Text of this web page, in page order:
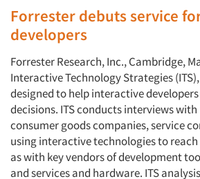
Forrester debuts service
developers
Forrester Research, Inc., Cambridge,
Interactive Technology Strategies
designed to help interactive
decisions. ITS conducts interviews
consumer goods companies, service
using interactive technologies to
as with key vendors of development
and services and hardware. ITS